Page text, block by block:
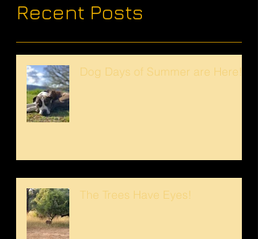
Recent Posts
Dog Days of Summer are Here!
The Trees Have Eyes!